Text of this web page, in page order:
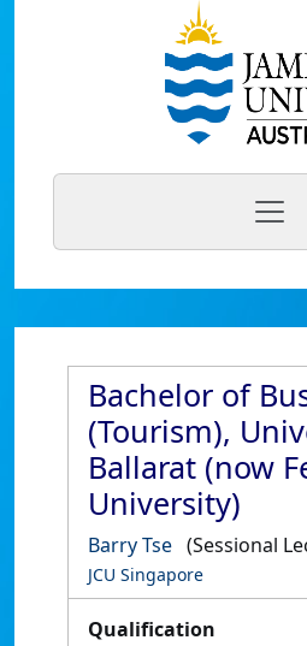
Bachelor of
(Tourism),
Ballarat (now
University)
Barry Tse (Sessional
JCU Singapore
Qualification